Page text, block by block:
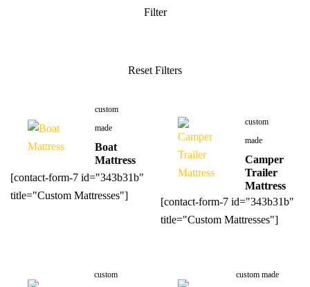
custom
made
Boat
Mattress
[contact-form-7 id="343b31b"
title="Custom Mattresses"]
custom
made
Camper
Trailer
Mattress
[contact-form-7 id="343b31b"
title="Custom Mattresses"]
custom
custom made